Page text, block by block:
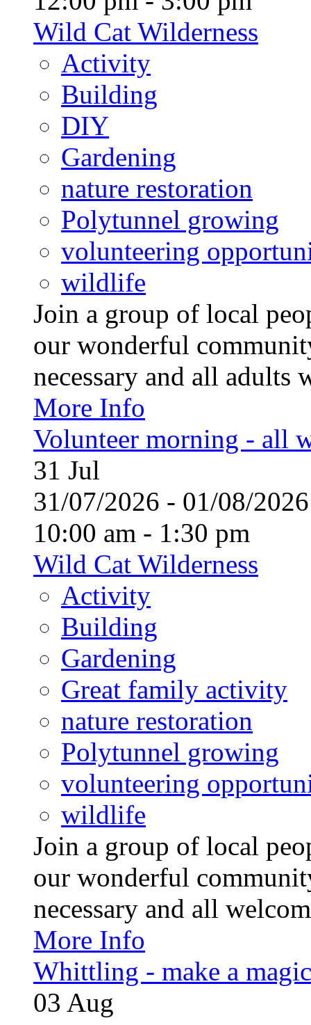
Wild Cat Wilderness
Activity
Building
DIY
Gardening
nature restoration
Polytunnel growing
volunteering
wildlife
Join a group of local
our wonderful
necessary and all
More Info
Volunteer morning - all
31 Jul
31/07/2026 - 01/08/
10:00 am - 1:30 pm
Wild Cat Wilderness
Activity
Building
Gardening
Great family activity
nature restoration
Polytunnel growing
volunteering
wildlife
Join a group of local
our wonderful
necessary and all
More Info
Whittling - make a
03 Aug